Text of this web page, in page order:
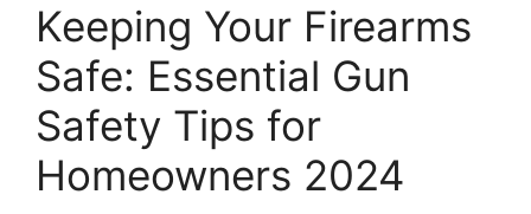
Keeping Your Firearms
Safe: Essential Gun
Safety Tips for
Homeowners 2024